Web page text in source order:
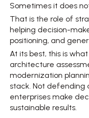
Sometimes it does
That is the role of
helping decision-
positioning, and
At its best, this is
architecture
modernization
stack. Not defending
enterprises make
sustainable results.